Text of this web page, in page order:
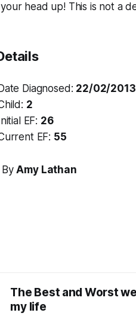
your head up! This is not a
Date Diagnosed: 22/02/2013
2
Initial EF: 26
EF: 55
ByAmy Lathan
The Best and Worst
my life